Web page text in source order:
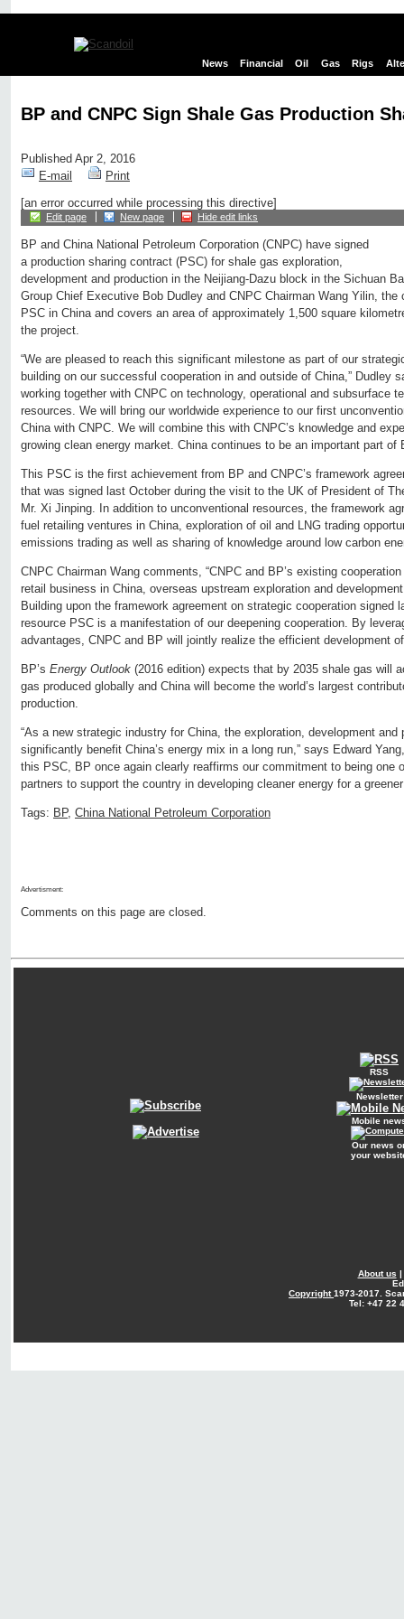
News Financial Oil Gas Rigs
BP and CNPC Sign Shale Gas Production
Published Apr 2, 2016
E-mail
Print
[an error occurred while processing this directive]
Edit page New page Hide edit links
BP and China National Petroleum Corporation (CNPC) have signed
a production sharing contract (PSC) for shale gas exploration,
development and production in the Neijiang-Dazu block in the Sichuan
Group Chief Executive Bob Dudley and CNPC Chairman Wang Yilin,
PSC in China and covers an area of approximately 1,500 square
the project.
“We are pleased to reach this significant milestone as part of our
building on our successful cooperation in and outside of China,” Dudley
working together with CNPC on technology, operational and subsurface
resources. We will bring our worldwide experience to our first
China with CNPC. We will combine this with CNPC’s knowledge and
growing clean energy market. China continues to be an important part of
This PSC is the first achievement from BP and CNPC’s framework
that was signed last October during the visit to the UK of President of
Mr. Xi Jinping. In addition to unconventional resources, the framework
fuel retailing ventures in China, exploration of oil and LNG trading
emissions trading as well as sharing of knowledge around low carbon
CNPC Chairman Wang comments, “CNPC and BP’s existing
retail business in China, overseas upstream exploration and
Building upon the framework agreement on strategic cooperation signed
resource PSC is a manifestation of our deepening cooperation. By
advantages, CNPC and BP will jointly realize the efficient development
BP’s Energy Outlook (2016 edition) expects that by 2035 shale gas will
gas produced globally and China will become the world’s largest
production.
“As a new strategic industry for China, the exploration, development
significantly benefit China’s energy mix in a long run,” says Edward
this PSC, BP once again clearly reaffirms our commitment to being one
partners to support the country in developing cleaner energy for a greener
Tags: BP, China National Petroleum Corporation
Advertisment:
Comments on this page are closed.
RSS
Newsletter
Mobile
Our news
your
About us |
Copyright1973-2017.
Tel: +47 22